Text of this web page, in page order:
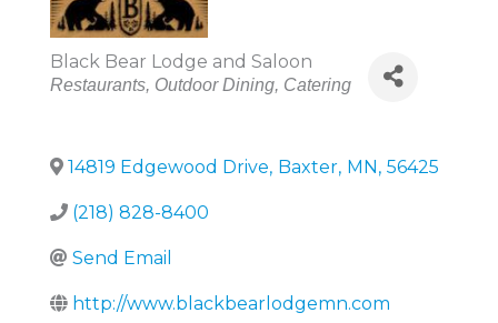
Black Bear Lodge and Saloon
Categories
Restaurants Outdoor Dining Catering
14819 Edgewood Drive, Baxter, MN, 56425
(218) 828-8400
Send Email
http://www.blackbearlodgemn.com